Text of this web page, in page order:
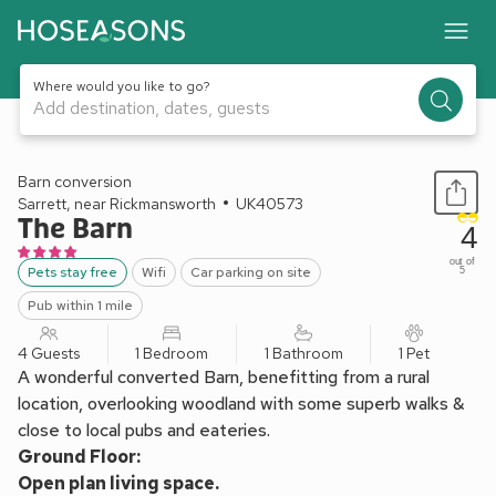
Where would you like to go?
Add destination, dates, guests
1 / 22
Barn conversion
Sarrett, near Rickmansworth
UK40573
The Barn
Pets stay free Wifi
Car parking on site
Pub within 1 mile
4
out of
5
4 Guests 1 Bedroom 1 Bathroom 1 Pet
A wonderful converted Barn, benefitting from a rural
location, overlooking woodland with some superb walks &
close to local pubs and eateries.
Ground Floor:
Open plan living space.